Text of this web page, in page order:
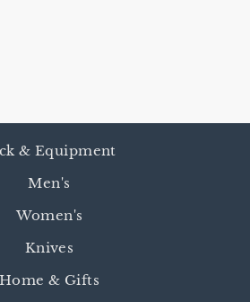
& Equipment
Men's
Women's
Knives
Home & Gifts